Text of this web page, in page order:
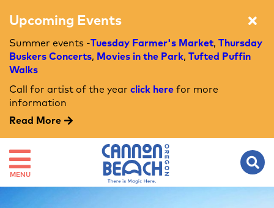
Upcoming Events
Summer events -Tuesday Farmer's Market, Thursday
Buskers Concerts, Movies in the Park, Tufted Puffin
Walks
Call for artist of the year click here for more
information
Read More
MENU